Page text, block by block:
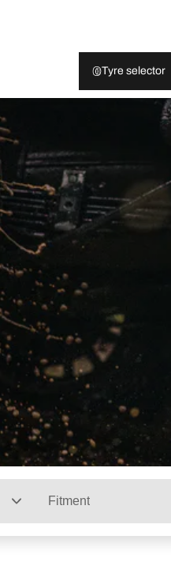
Tyre selector
Fitment